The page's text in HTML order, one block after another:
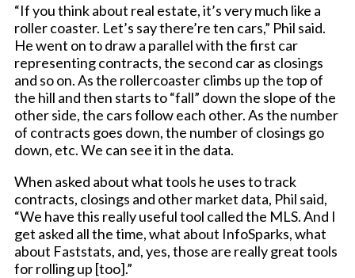
“If you think about real estate, it’s very much like a
roller coaster. Let’s say there’re ten cars,” Phil said.
He went on to draw a parallel with the first car
representing contracts, the second car as closings
and so on. As the rollercoaster climbs up the top of
the hill and then starts to “fall” down the slope of the
other side, the cars follow each other. As the number
of contracts goes down, the number of closings go
down, etc. We can see it in the data.
When asked about what tools he uses to track
contracts, closings and other market data, Phil said,
“We have this really useful tool called the MLS. And I
get asked all the time, what about InfoSparks, what
about Faststats, and, yes, those are really great tools
for rolling up [too].”